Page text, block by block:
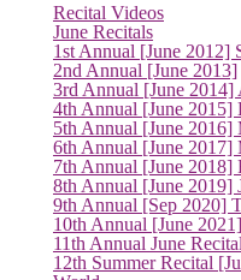
Recital Videos
June Recitals
1st Annual [June 2012]
2nd Annual [June 2013]
3rd Annual [June 2014]
4th Annual [June 2015]
5th Annual [June 2016]
6th Annual [June 2017]
7th Annual [June 2018]
8th Annual [June 2019]
9th Annual [Sep 2020]
10th Annual [June
11th Annual June
12th Summer Recital